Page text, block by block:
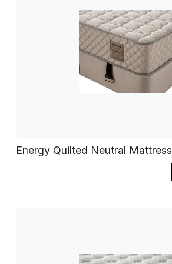
Energy Quilted Neutral Mattress